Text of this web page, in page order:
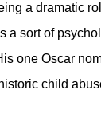
a dramatic
a sort of
one Oscar
child